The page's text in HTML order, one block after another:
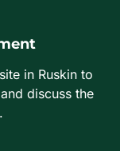
in Ruskin to
discuss the